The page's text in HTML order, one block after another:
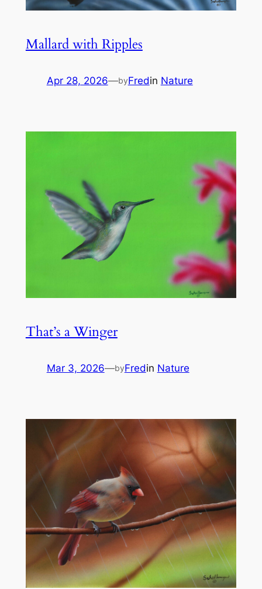
Mallard with Ripples
Apr 28, 2026—byFredin Nature
That’s a Winger
Mar 3, 2026—byFredin Nature